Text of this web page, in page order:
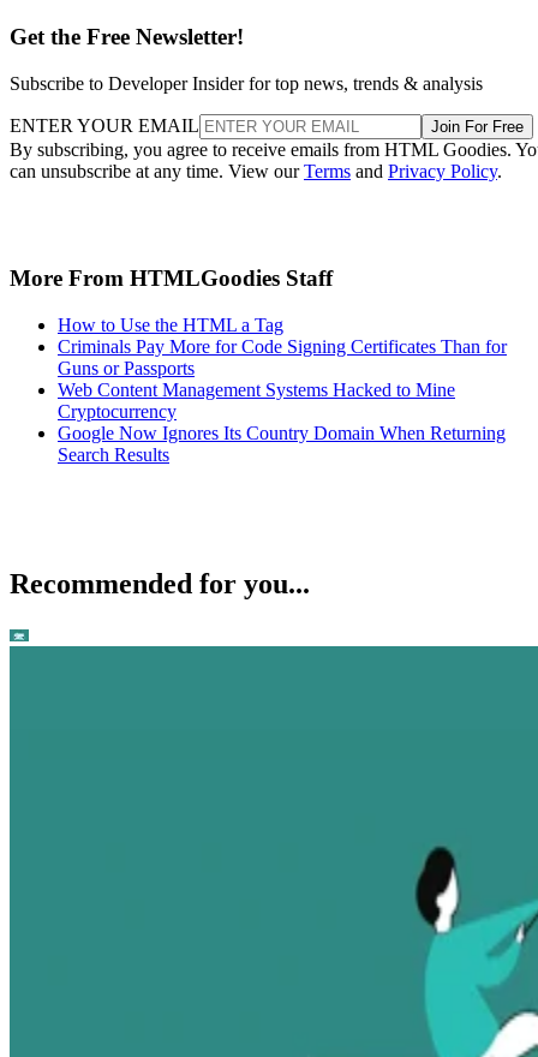
Get the Free Newsletter!
Subscribe to Developer Insider for top news, trends & analysis
ENTER YOUR EMAIL Join For Free
By subscribing, you agree to receive emails from HTML Goodies.
can unsubscribe at any time. View ourTerms and Privacy Policy.
More From HTMLGoodies Staff
How to Use the HTML a Tag
Criminals Pay More for Code Signing Certificates Than for
Guns or Passports
Web Content Management Systems Hacked to Mine
Cryptocurrency
Google Now Ignores Its Country Domain When Returning
Search Results
Recommended for you...